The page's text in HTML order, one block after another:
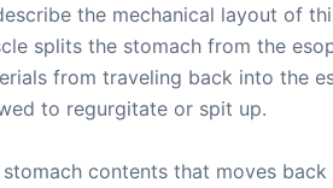
the mechanical layout of
splits the stomach from the
from traveling back into the
to regurgitate or spit up.
stomach contents that moves